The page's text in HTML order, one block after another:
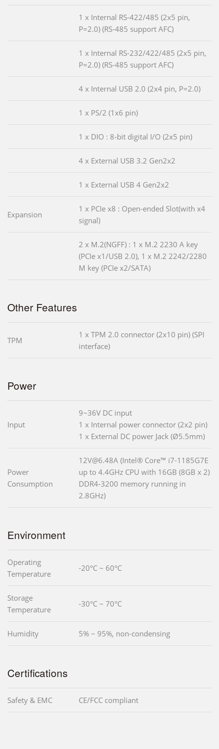
1 x Internal RS-422/485 (2x5 pin,
P=2.0) (RS-485 support AFC)
1 x Internal RS-232/422/485 (2x5 pin,
P=2.0) (RS-485 support AFC)
4 x Internal USB 2.0 (2x4 pin, P=2.0)
1 x PS/2 (1x6 pin)
1 x DIO : 8-bit digital I/O (2x5 pin)
4 x External USB 3.2 Gen2x2
1 x External USB 4 Gen2x2
Expansion
1 x PCIe x8 : Open-ended Slot(with x4
signal)
2 x M.2(NGFF) : 1 x M.2 2230 A key
(PCIe x1/USB 2.0), 1 x M.2 2242/2280
M key (PCIe x2/SATA)
Other Features
TPM
1 x TPM 2.0 connector (2x10 pin) (SPI
interface)
Power
Input
9~36V DC input
1 x Internal power connector (2x2 pin)
1 x External DC power Jack (Ø5.5mm)
Power
Consumption
12V@6.48A (Intel® Core™ i7-1185G7E
up to 4.4GHz CPU with 16GB (8GB x 2)
DDR4-3200 memory running in
2.8GHz)
Environment
Operating
Temperature
-20°C ~ 60°C
Storage
Temperature
-30°C ~ 70°C
Humidity 5% ~ 95%, non-condensing
Certifications
Safety & EMC CE/FCC compliant